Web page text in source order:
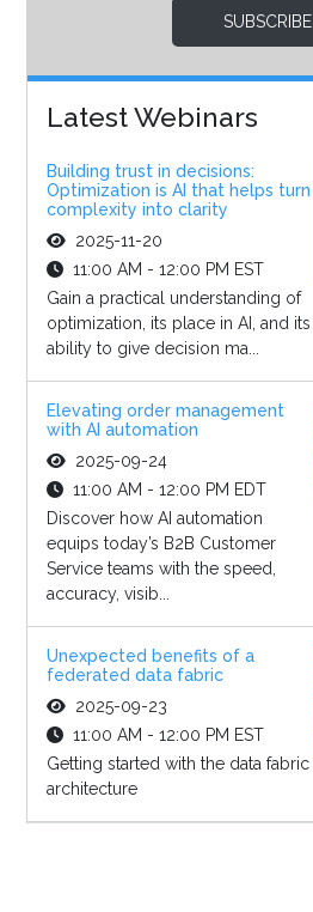
SUBSCRIBE
Latest Webinars
Building trust in decisions:
Optimization is AI that helps turn
complexity into clarity
2025-11-20
11:00 AM - 12:00 PM EST
Gain a practical understanding of
optimization, its place in AI, and its
ability to give decision ma...
Elevating order management
with AI automation
2025-09-24
11:00 AM - 12:00 PM EDT
Discover how AI automation
equips today’s B2B Customer
Service teams with the speed,
accuracy, visib...
Unexpected benefits of a
federated data fabric
2025-09-23
11:00 AM - 12:00 PM EST
Getting started with the data fabric
architecture